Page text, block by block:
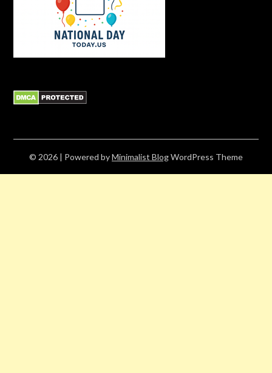
© 2026 | Powered byMinimalist BlogWordPress Theme